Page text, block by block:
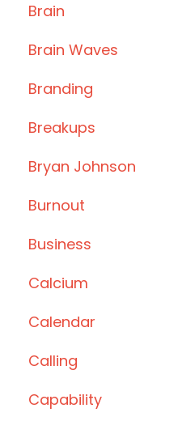
Brain
Brain Waves
Branding
Breakups
Bryan Johnson
Burnout
Business
Calcium
Calendar
Calling
Capability